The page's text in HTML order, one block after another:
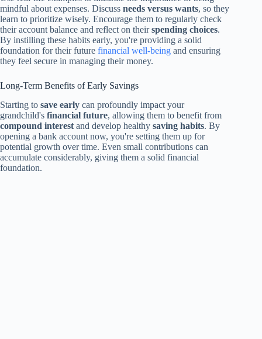
mindful about expenses. Discuss needs versus wants, so they
learn to prioritize wisely. Encourage them to regularly check
their account balance and reflect on theirspending choices.
By instilling these habits early, you're providing a solid
foundation for their future financial well-being and ensuring
they feel secure in managing their money.
Long-Term Benefits of Early Savings
Starting to save early can profoundly impact your
grandchild's financial future, allowing them to benefit from
compound interest and develop healthy saving habits. By
opening a bank account now, you're setting them up for
potential growth over time. Even small contributions can
accumulate considerably, giving them a solid financial
foundation.